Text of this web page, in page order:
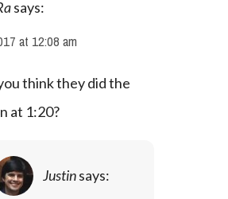
says:
at 12:08 am
think they did the
at 1:20?
Justinsays: